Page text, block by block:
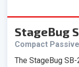
StageBug
Compact
The StageBug